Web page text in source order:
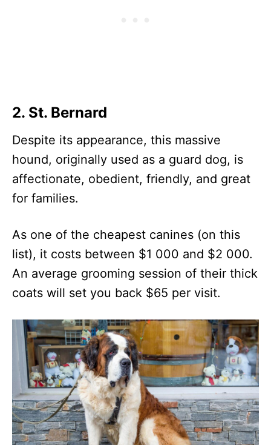
2. St. Bernard
Despite its appearance, this massive
hound, originally used as a guard dog, is
affectionate, obedient, friendly, and great
for families.
As one of the cheapest canines (on this
list), it costs between $1 000 and $2 000.
An average grooming session of their thick
coats will set you back $65 per visit.